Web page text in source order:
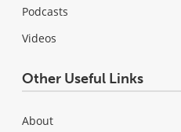
Podcasts
Videos
Other Useful Links
About